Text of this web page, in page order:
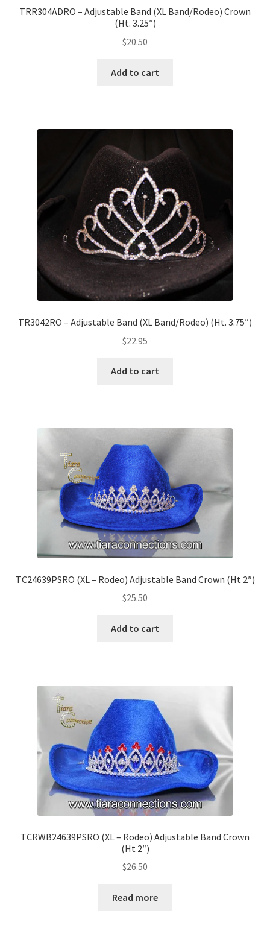
TRR304ADRO – Adjustable Band (XL Band/Rodeo) Crown
(Ht. 3.25″)
$20.50
Add to cart
TR3042RO – Adjustable Band (XL Band/Rodeo) (Ht. 3.75″)
$22.95
Add to cart
TC24639PSRO (XL – Rodeo) Adjustable Band Crown (Ht 2″)
$25.50
Add to cart
TCRWB24639PSRO (XL – Rodeo) Adjustable Band Crown
(Ht 2″)
$26.50
Read more